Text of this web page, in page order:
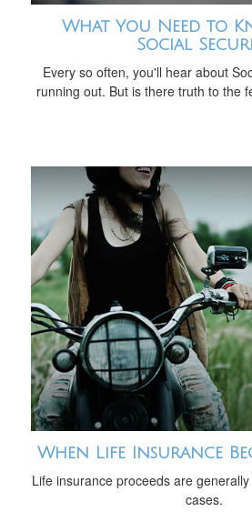
What You Need to
Social
Every so often, you'll hear about
running out. But is there truth to the
When Life Insurance
Life insurance proceeds are
cases.